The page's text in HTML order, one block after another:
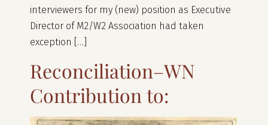
interviewers for my (new) position as Executive
Director of M2/W2 Association had taken
exception […]
Reconciliation–WN
Contribution to: